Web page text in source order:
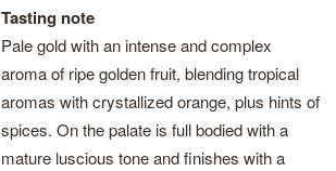
Tasting note
Pale gold with an intense and complex
aroma of ripe golden fruit, blending tropical
aromas with crystallized orange, plus hints of
spices. On the palate is full bodied with a
mature luscious tone and finishes with a